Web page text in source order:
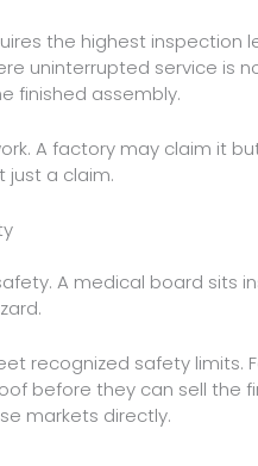
the highest inspection
uninterrupted service is
finished assembly.
A factory may claim it
just a claim.
A medical board sits
recognized safety limits.
before they can sell the
markets directly.